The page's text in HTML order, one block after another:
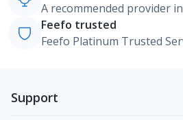
A recommended provider
Feefo trusted
Feefo Platinum Trusted
Support